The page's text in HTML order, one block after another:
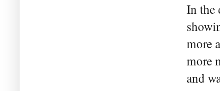
In the
more
more
and